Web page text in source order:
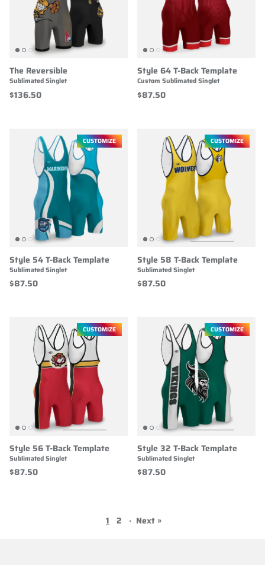
The Reversible
Sublimated Singlet
$136.50
Style 64 T-Back Template
Custom Sublimated Singlet
$87.50
CUSTOMIZE
Style 54 T-Back Template
Sublimated Singlet
$87.50
CUSTOMIZE
Style 58 T-Back Template
Sublimated Singlet
$87.50
CUSTOMIZE
Style 56 T-Back Template
Sublimated Singlet
$87.50
CUSTOMIZE
Style 32 T-Back Template
Sublimated Singlet
$87.50
1 2 · Next »